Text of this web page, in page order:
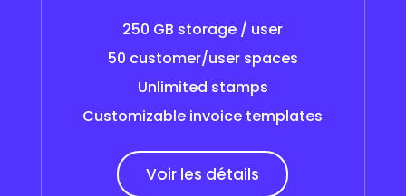
250 GB storage / user
50 customer/user spaces
Unlimited stamps
Customizable invoice templates
Voir les détails